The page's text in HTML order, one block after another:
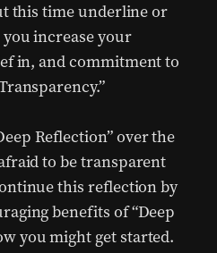
this time underline or
increase your
in, and commitment to
Reflection” over the
to be transparent
this reflection by
benefits of “Deep
you might get started.